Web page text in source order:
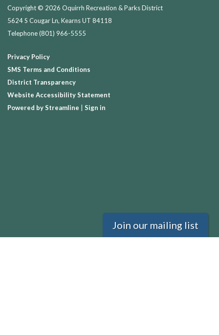
Copyright © 2026 Oquirrh Recreation & Parks District
5624 S Cougar Ln, Kearns UT 84118
Telephone(801) 966-5555
Privacy Policy
SMS Terms and Conditions
District Transparency
Website Accessibility Statement
Powered by Streamline
Sign in
Join our mailing list